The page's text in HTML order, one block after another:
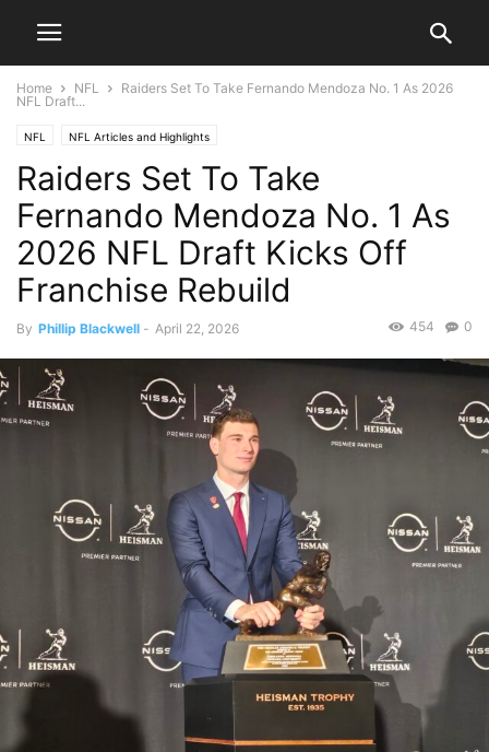
Home NFL
Raiders Set To Take Fernando Mendoza No. 1 As 2026
NFL Draft...
NFL NFL Articles and Highlights
Raiders Set To Take
Fernando Mendoza No. 1 As
2026 NFL Draft Kicks Off
Franchise Rebuild
By Phillip Blackwell - April 22, 2026 0
454